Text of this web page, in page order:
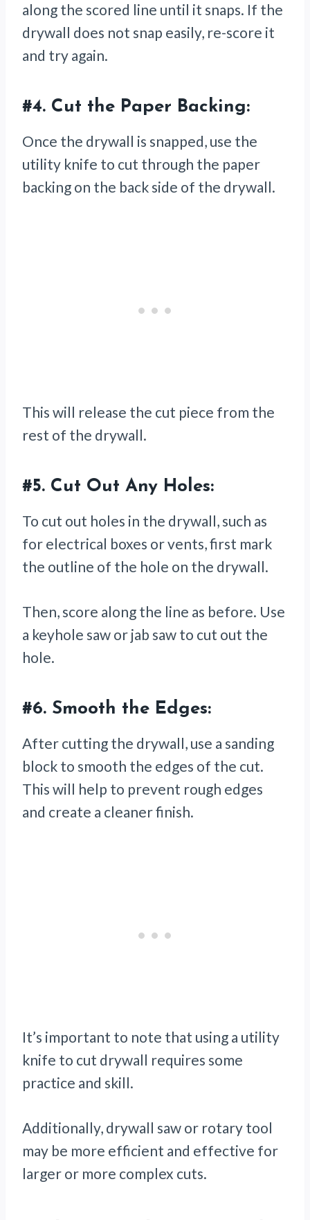
along the scored line until it snaps. If the
drywall does not snap easily, re-score it
and try again.
#4. Cut the Paper Backing:
Once the drywall is snapped, use the
utility knife to cut through the paper
backing on the back side of the drywall.
This will release the cut piece from the
rest of the drywall.
#5. Cut Out Any Holes:
To cut out holes in the drywall, such as
for electrical boxes or vents, first mark
the outline of the hole on the drywall.
Then, score along the line as before. Use
a keyhole saw or jab saw to cut out the
hole.
#6. Smooth the Edges:
After cutting the drywall, use a sanding
block to smooth the edges of the cut.
This will help to prevent rough edges
and create a cleaner finish.
It’s important to note that using a utility
knife to cut drywall requires some
practice and skill.
Additionally, drywall saw or rotary tool
may be more efficient and effective for
larger or more complex cuts.